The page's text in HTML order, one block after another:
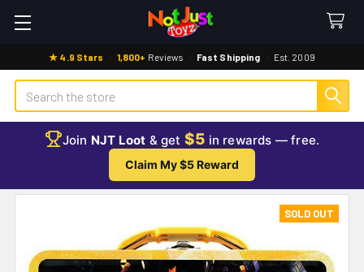
★ 4.9 Stars · 1,800+ Reviews · Fast Shipping · Est. 2009
Search
Join NJT Loot & get $5 in rewards — free.
Claim My $5 Reward
SOLD OUT